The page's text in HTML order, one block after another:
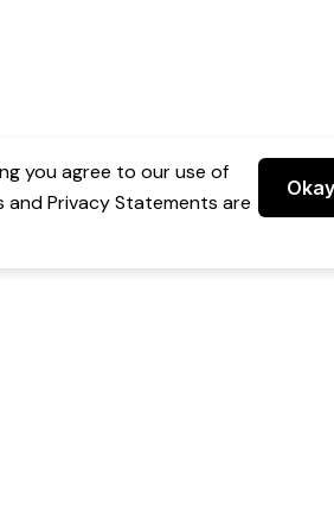
you agree to our use of
and Privacy Statements are
Okay